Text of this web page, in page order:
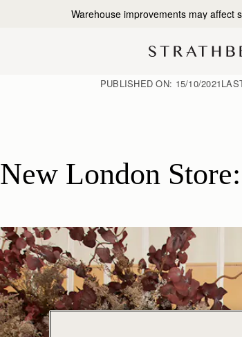
10% Off Your First
PUBLISHED ON: 15/10/2021
New London